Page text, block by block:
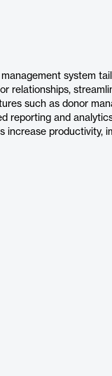
system
relationships,
such as donor
reporting and
increase productivity,